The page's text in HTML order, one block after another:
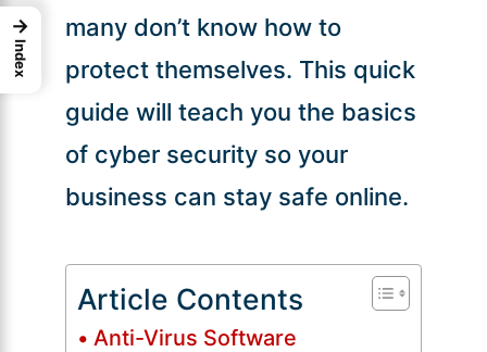
many don’t know how to
protect themselves. This quick
guide will teach you the basics
of cyber security so your
business can stay safe online.
Article Contents
Anti-Virus Software
→
Index